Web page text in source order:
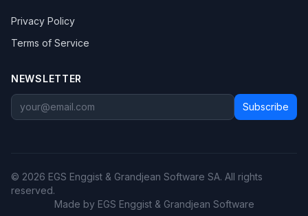
Privacy Policy
Terms of Service
NEWSLETTER
Subscribe
© 2026 EGS Enggist & Grandjean Software SA. All rights
reserved.
Made by EGS Enggist & Grandjean Software